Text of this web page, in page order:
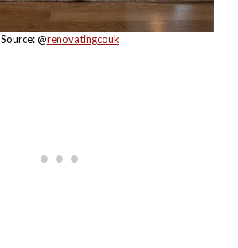
Source: @renovatingcouk